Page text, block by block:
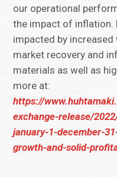
our operational
the impact of inflation.
impacted by
market recovery and
materials as well as
more at:
https://
exchange-release/
january-1-december-
growth-and-solid-